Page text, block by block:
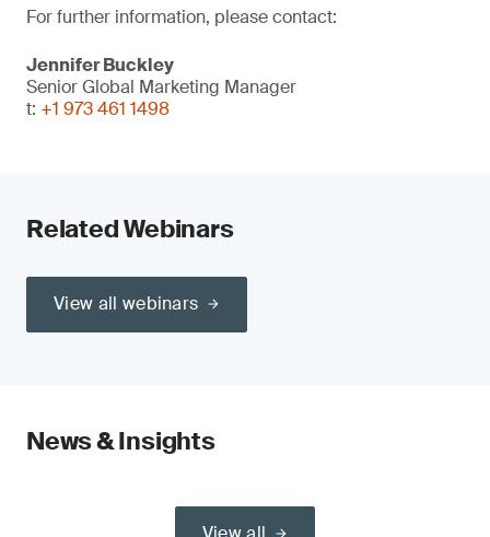
For further information, please contact:
Jennifer Buckley
Senior Global Marketing Manager
t: +1 973 461 1498
Related Webinars
View all webinars
News & Insights